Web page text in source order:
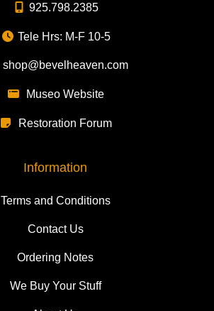
925.798.2385
Tele Hrs: M-F 10-5
shop@bevelheaven.com
Museo Website
Restoration Forum
Information
Terms and Conditions
Contact Us
Ordering Notes
We Buy Your Stuff